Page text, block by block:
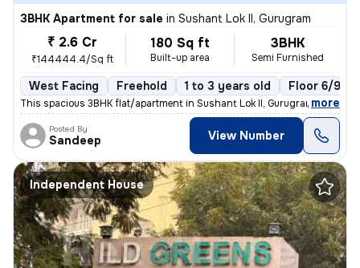
3BHK Apartment for sale in Sushant Lok II, Gurugram
₹ 2.6 Cr
₹144444.4/Sq ft
180 Sq ft
Built-up area
3BHK
Semi Furnished
West Facing Freehold 1 to 3 years old Floor 6/9
This spacious 3BHK flat/apartment in Sushant Lok II, Gurugram, India o
, more
Posted By
Sandeep View Number
Independent House